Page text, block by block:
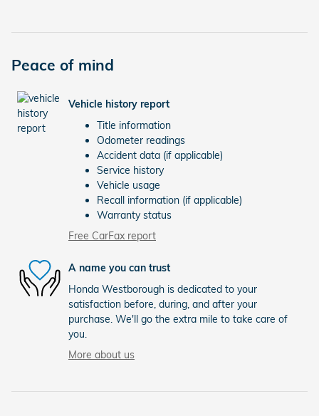
Peace of mind
Vehicle history report
Title information
Odometer readings
Accident data (if applicable)
Service history
Vehicle usage
Recall information (if applicable)
Warranty status
Free CarFax report
A name you can trust
Honda Westborough is dedicated to your
satisfaction before, during, and after your
purchase. We'll go the extra mile to take care of
you.
More about us